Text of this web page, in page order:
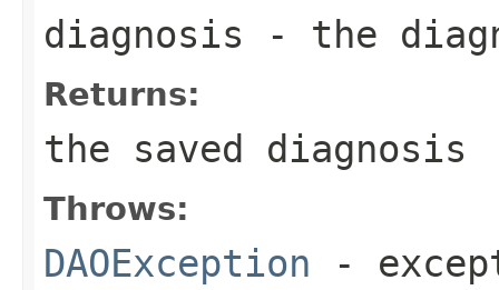
diagnosis - the
Returns:
the saved diagnosis
Throws:
DAOException -